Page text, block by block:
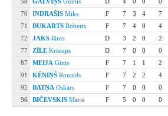
70
INDRAŠIS Miks F 7 3 4 7
71
BUKARTS Roberts F 7 4 0 4
72
JAKS Jānis D 3 2 0 2
77
ZĪLE Kristaps D 7 0 0 0
87
MEIJA Gints F 7 1 1 2
91
ĶĒNIŅŠ Ronalds F 7 2 2 4
95
BATŅA Oskars F 7 0 0 0
96
BIČEVSKIS Māris F 5 0 0 0